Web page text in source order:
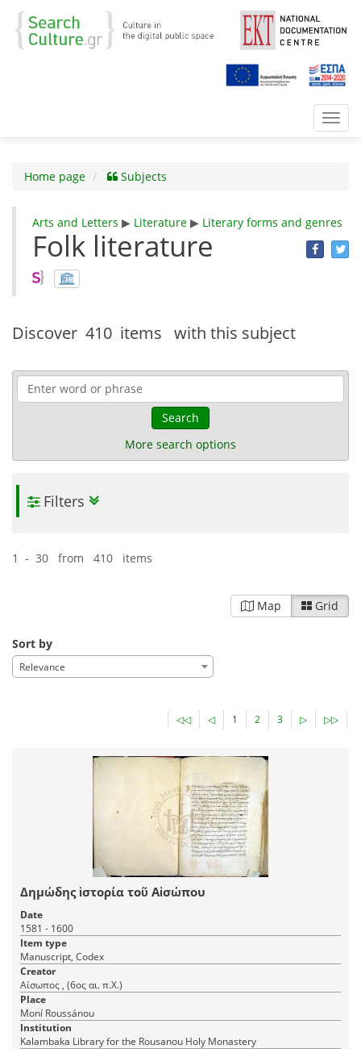
Home page Subjects
Arts and Letters ▶ Literature ▶ Literary forms and genres
Folk literature
Discover 410 items with this subject
Search
More search options
Filters
1 - 30 from 410 items
Map Grid
Sort by
Relevance
◁◁ ◁ 1 2 3 ▷ ▷▷
Δημώδης ἱστορία τοῦ Αἰσώπου
Date
1581 - 1600
Item type
Manuscript, Codex
Creator
Αίσωπος , (6ος αι. π.Χ.)
Place
Moní Roussánou
Institution
Kalambaka Library for the Rousanou Holy Monastery